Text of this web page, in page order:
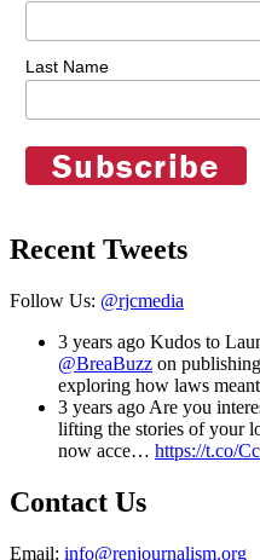
Last Name
Recent Tweets
Follow Us: @rjcmedia
3 years ago Kudos to
@BreaBuzz on
exploring how laws
3 years ago Are you
lifting the stories of your
now acce… https://t.co/
Contact Us
Email: info@renjournalism.org